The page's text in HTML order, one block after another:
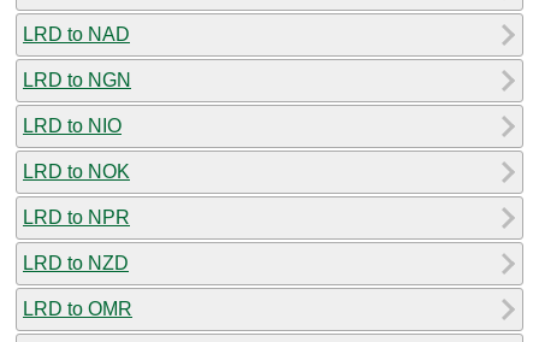
LRD to NAD
LRD to NGN
LRD to NIO
LRD to NOK
LRD to NPR
LRD to NZD
LRD to OMR